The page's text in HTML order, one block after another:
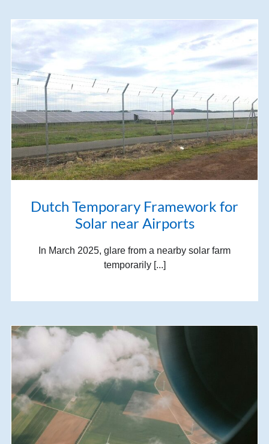
Dutch Temporary Framework for
Solar near Airports
In March 2025, glare from a nearby solar farm
temporarily [...]